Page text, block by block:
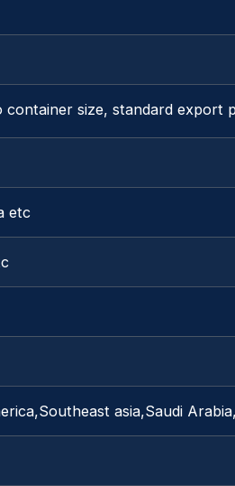
size, standard export
etc
asia,Saudi